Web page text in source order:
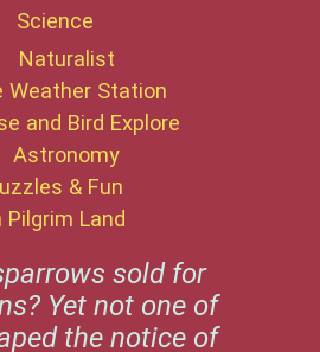
Science
Naturalist
Weather Station
and Bird Explore
Astronomy
& Fun
Pilgrim Land
sold for
Yet not one of
the notice of